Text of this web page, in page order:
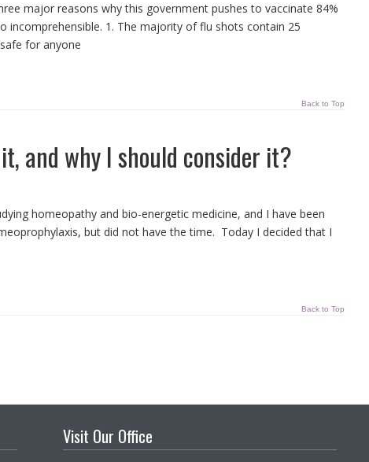
major reasons why this government pushes to vaccinate 84%
incomprehensible. 1. The majority of flu shots contain 25
for anyone
Back to Top
and why I should consider it?
homeopathy and bio-energetic medicine, and I have been
but did not have the time. Today I decided that I
Back to Top
Visit Our Office